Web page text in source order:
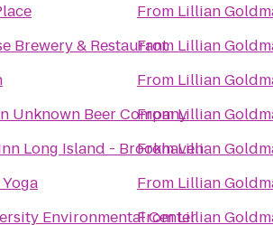
Brewery & Restaurant
Unknown Beer Company
Long Island - Brookhaven
Environmental Center
From Lillian
From Lillian
From Lillian
FromLillian
FromLillian
From Lillian
FromLillian